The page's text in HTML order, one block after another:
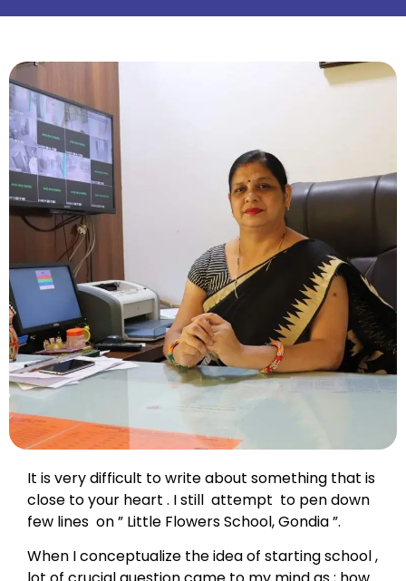
It is very difficult to write about something that is
close to your heart . I still attempt to pen down
few lines on ” Little Flowers School, Gondia ”.
When I conceptualize the idea of starting school ,